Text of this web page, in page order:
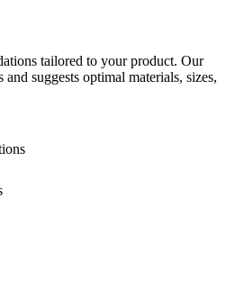
tailored to your product. Our
suggests optimal materials, sizes,